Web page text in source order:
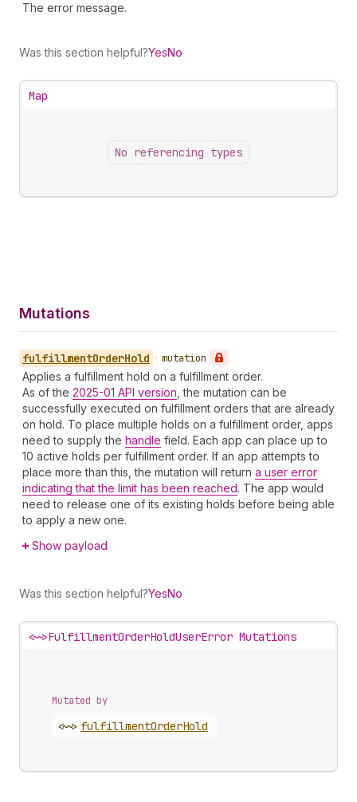
The error message.
Was this section helpful?YesNo
Map
No referencing types
Mutations
fulfillmentOrderHold • mutation
Applies a fulfillment hold on a fulfillment order.
As of the 2025-01 API version , the mutation can be
successfully executed on fulfillment orders that are already
on hold. To place multiple holds on a fulfillment order, apps
need to supply the handle field. Each app can place up to
10 active holds per fulfillment order. If an app attempts to
place more than this, the mutation will return a user error
indicating that the limit has been reached. The app would
need to release one of its existing holds before being able
to apply a new one.
Show payload
Was this section helpful?YesNo
<~>FulfillmentOrderHoldUserError Mutations
Mutated by
<~> fulfillmentOrderHold